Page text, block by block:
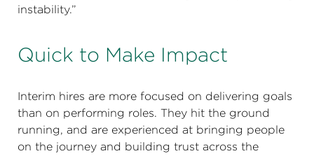
instability.”
Quick to Make Impact
Interim hires are more focused on delivering goals
than on performing roles. They hit the ground
running, and are experienced at bringing people
on the journey and building trust across the